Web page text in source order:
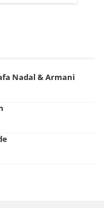
Nadal & Armani